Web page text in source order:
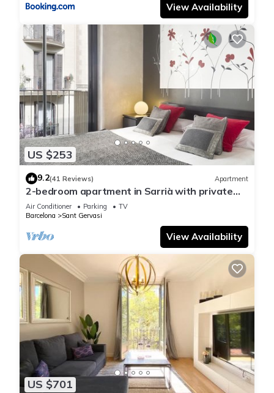
View Availability
US $253
9.2(41 Reviews) Apartment
2-bedroom apartment in Sarrià with private
terrace for 4 people
Air Conditioner Parking
TV
Barcelona
Sant Gervasi
View Availability
US $701